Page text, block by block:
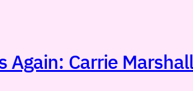
Again: Carrie